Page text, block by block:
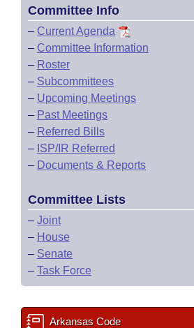
Committee Info
– Current Agenda
– Committee Information
– Roster
– Subcommittees
– Upcoming Meetings
– Past Meetings
– Referred Bills
– ISP/IR Referred
– Documents & Reports
Committee Lists
– Joint
– House
– Senate
– Task Force
Arkansas Code